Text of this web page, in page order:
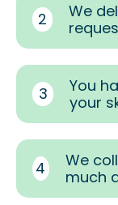
2
We
3
You
your
4
We
much